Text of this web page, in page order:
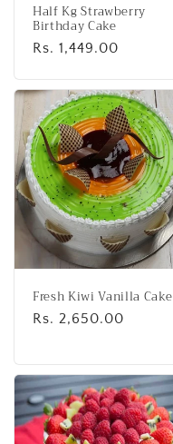
:
Half Kg Strawberry
Birthday Cake
Regular
Rs. 1,449.00
Fresh Kiwi Vanilla Cake
Regular
Rs. 2,650.00